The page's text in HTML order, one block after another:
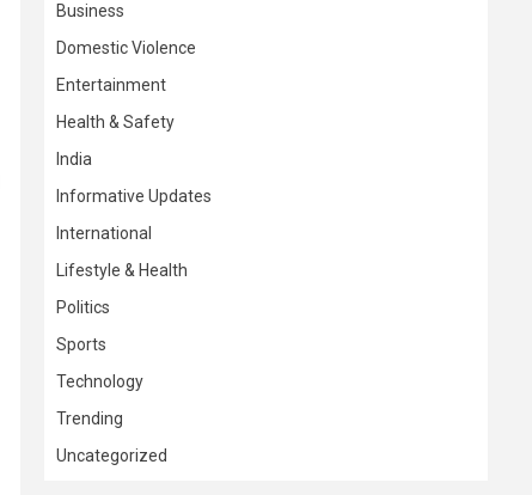
Business
Domestic Violence
Entertainment
Health & Safety
India
Informative Updates
International
Lifestyle & Health
Politics
Sports
Technology
Trending
Uncategorized